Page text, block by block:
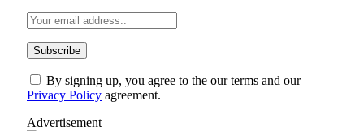
By signing up, you agree to the our terms and our
Privacy Policy agreement.
Advertisement